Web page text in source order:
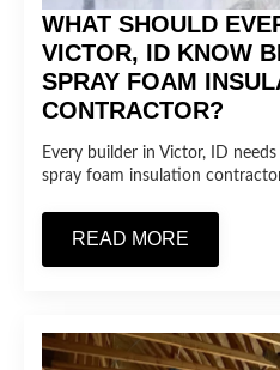
WHAT SHOULD
VICTOR, ID KNOW
SPRAY FOAM
CONTRACTOR?
Every builder in Victor, ID
spray foam insulation
READ MORE